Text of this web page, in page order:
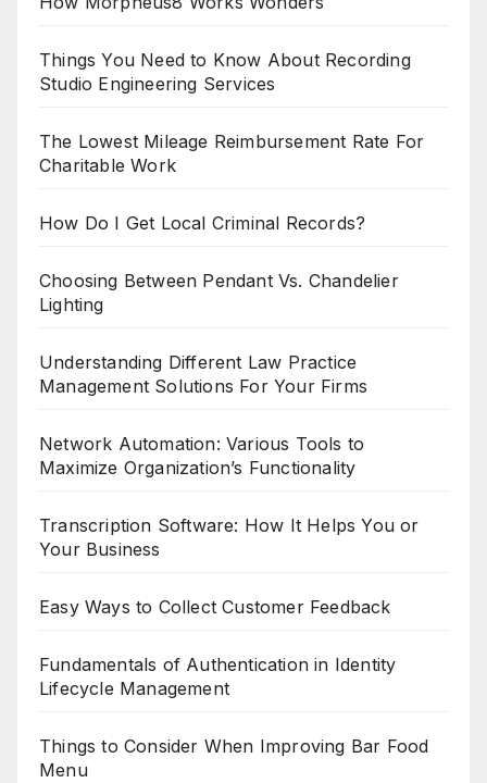
Things You Need to Know About Recording
Studio Engineering Services
The Lowest Mileage Reimbursement Rate For
Charitable Work
How Do I Get Local Criminal Records?
Choosing Between Pendant Vs. Chandelier
Lighting
Understanding Different Law Practice
Management Solutions For Your Firms
Network Automation: Various Tools to
Maximize Organization’s Functionality
Transcription Software: How It Helps You or
Your Business
Easy Ways to Collect Customer Feedback
Fundamentals of Authentication in Identity
Lifecycle Management
Things to Consider When Improving Bar Food
Menu